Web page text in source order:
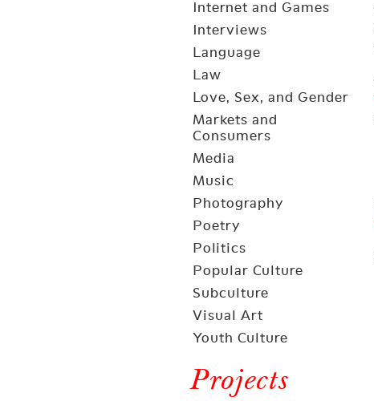
Internet and Games
Interviews
Language
Law
Love, Sex, and Gender
Markets and
Consumers
Media
Music
Photography
Poetry
Politics
Popular Culture
Subculture
Visual Art
Youth Culture
Projects